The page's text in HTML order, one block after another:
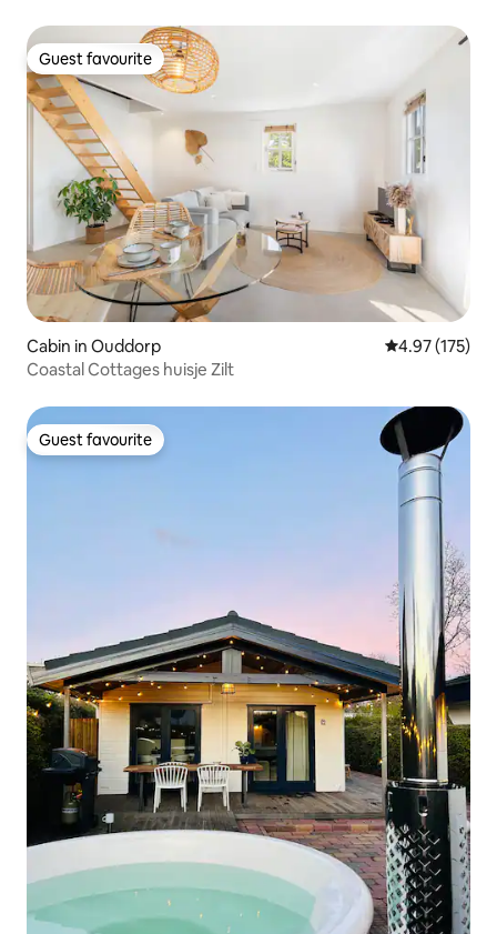
Guest favourite
Guest favourite
Cabin in Ouddorp 4.97 out of 5
4.97 (175)
Coastal Cottages huisje Zilt
Guest favourite
Guest favourite